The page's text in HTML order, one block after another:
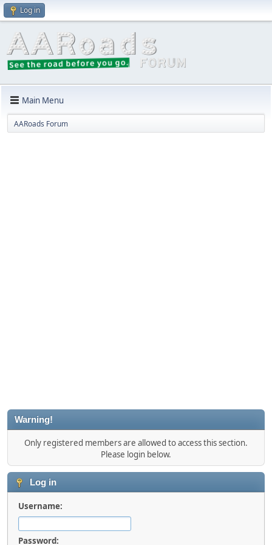
Log in
Main Menu
AARoads Forum
Warning!
Only registered members are allowed to access this section.
Please login below.
Log in
Username:
Password: